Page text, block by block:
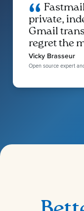
private,
Gmail
regret the
Vicky Brasseur
Open source expert